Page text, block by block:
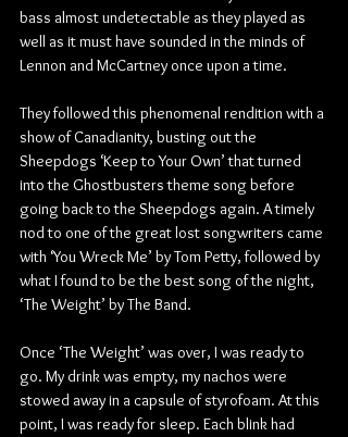
bass almost undetectable as they played as
well as it must have sounded in the minds of
Lennon and McCartney once upon a time.
They followed this phenomenal rendition with a
show of Canadianity, busting out the
Sheepdogs ‘Keep to Your Own’ that turned
into the Ghostbusters theme song before
going back to the Sheepdogs again. A timely
nod to one of the great lost songwriters came
with ‘You Wreck Me’ by Tom Petty, followed by
what I found to be the best song of the night,
‘The Weight’ by The Band.
Once ‘The Weight’ was over, I was ready to
go. My drink was empty, my nachos were
stowed away in a capsule of styrofoam. At this
point, I was ready for sleep. Each blink had